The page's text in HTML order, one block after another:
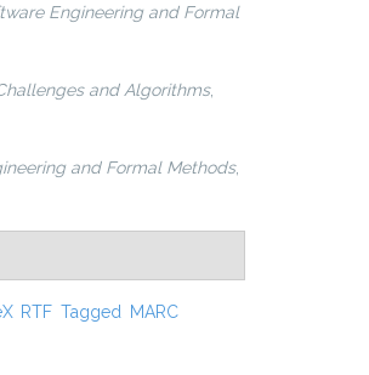
Engineering and Formal
and Algorithms,
and Formal Methods,
RTF Tagged
MARC